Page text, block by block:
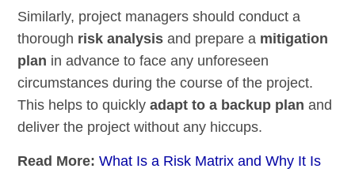
Similarly, project managers should conduct a
thorough risk analysis and prepare a mitigation
plan in advance to face any unforeseen
circumstances during the course of the project.
This helps to quicklyadapt to a backup plan and
deliver the project without any hiccups.
Read More:What Is a Risk Matrix and Why It Is